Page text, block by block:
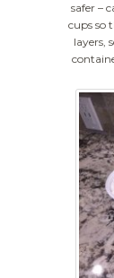
safer –
cups so
layers,